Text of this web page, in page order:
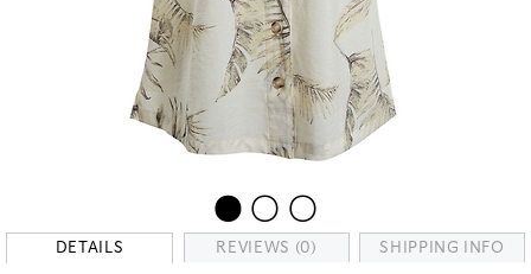
DETAILS REVIEWS (0) SHIPPING INFO